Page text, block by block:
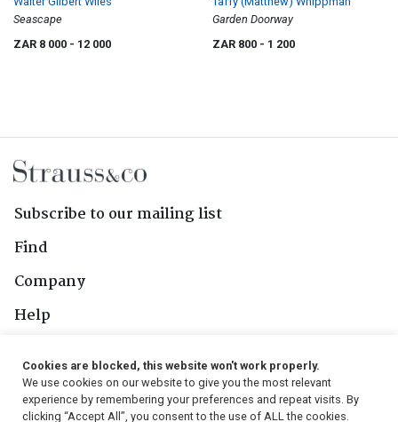
Seascape
ZAR 8 000 - 12 000
Garden Doorway
ZAR 800 - 1 200
Subscribe to our mailing list
Find
Company
Help
Follow Us
Cookies are blocked, this website won't work properly.
We use cookies on our website to give you the most relevant
experience by remembering your preferences and repeat visits. By
clicking “Accept All”, you consent to the use of ALL the cookies.